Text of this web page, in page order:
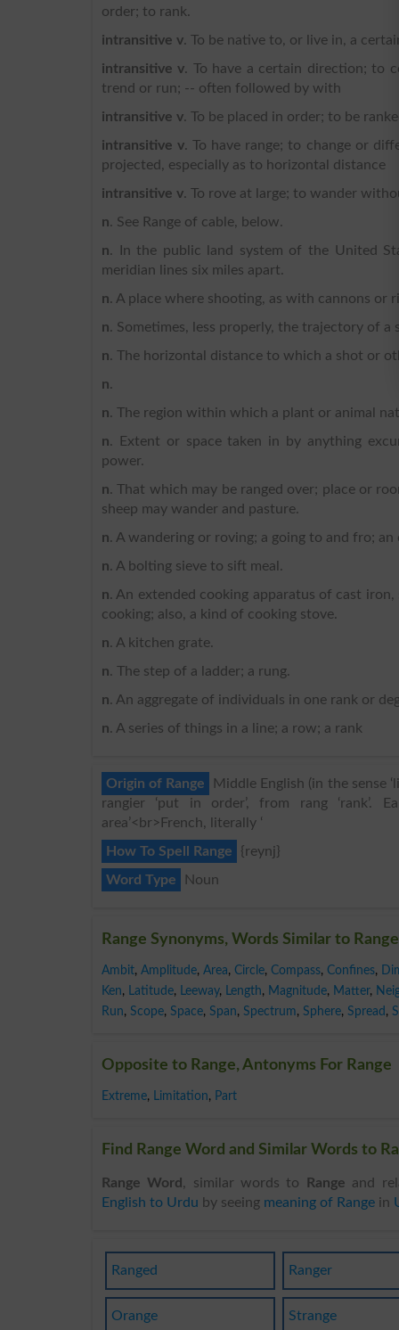
order; to rank.
intransitive v. To be native to, or live in, a
intransitive v. To have a certain direction; to
trend or run; -- often followed by with
intransitive v. To be placed in order; to be
intransitive v. To have range; to change or
projected, especially as to horizontal distance
intransitive v. To rove at large; to wander
n. See Range of cable, below.
n. In the public land system of the United
meridian lines six miles apart.
n. A place where shooting, as with cannons or
n. Sometimes, less properly, the trajectory of a
n. The horizontal distance to which a shot or
n.
n. The region within which a plant or animal
n. Extent or space taken in by anything
power.
n. That which may be ranged over; place or
sheep may wander and pasture.
n. A wandering or roving; a going to and fro;
n. A bolting sieve to sift meal.
n. An extended cooking apparatus of cast
cooking; also, a kind of cooking stove.
n. A kitchen grate.
n. The step of a ladder; a rung.
n. An aggregate of individuals in one rank or
n. A series of things in a line; a row; a rank
Origin of Range
Middle English (in the sense
rangier ‘put in order’, from rang ‘rank’.
area’<br>French, literally ‘
How To Spell Range
{reynj}
Word Type
Noun
Range Synonyms, Words Similar to Range
Ambit, Amplitude, Area, Circle, Compass, Confines,
Ken, Latitude, Leeway, Length, Magnitude, Matter,
Run, Scope, Space, Span, Spectrum, Sphere, Spread ,
Opposite to Range, Antonyms For Range
Extreme, Limitation, Part
Find Range Word and Similar Words to
Range Word , similar words to Range and
English to Urdu by seeing meaning of Range in
Ranged Ranger
Orange Strange